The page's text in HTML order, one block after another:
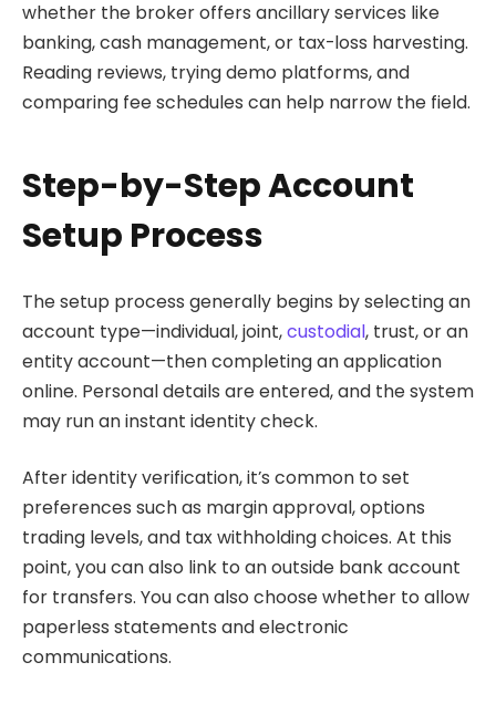
whether the broker offers ancillary services like
banking, cash management, or tax-loss harvesting.
Reading reviews, trying demo platforms, and
comparing fee schedules can help narrow the field.
Step-by-Step Account
Setup Process
The setup process generally begins by selecting an
account type—individual, joint,custodial, trust, or an
entity account—then completing an application
online. Personal details are entered, and the system
may run an instant identity check.
After identity verification, it’s common to set
preferences such as margin approval, options
trading levels, and tax withholding choices. At this
point, you can also link to an outside bank account
for transfers. You can also choose whether to allow
paperless statements and electronic
communications.